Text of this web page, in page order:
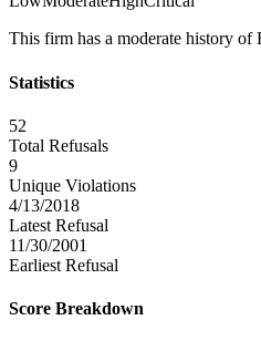
This firm has a moderate history of
Statistics
52
Total Refusals
9
Unique Violations
4/13/2018
Latest Refusal
11/30/2001
Earliest Refusal
Score Breakdown